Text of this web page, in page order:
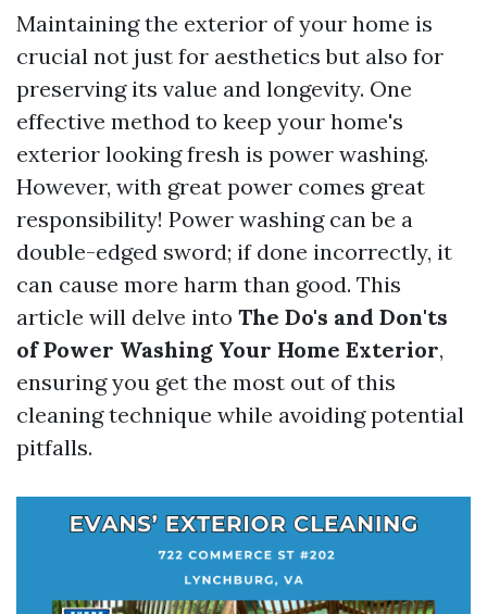
Maintaining the exterior of your home is
crucial not just for aesthetics but also for
preserving its value and longevity. One
effective method to keep your home's
exterior looking fresh is power washing.
However, with great power comes great
responsibility! Power washing can be a
double-edged sword; if done incorrectly, it
can cause more harm than good. This
article will delve into The Do's and Don'ts
of Power Washing Your Home Exterior,
ensuring you get the most out of this
cleaning technique while avoiding potential
pitfalls.